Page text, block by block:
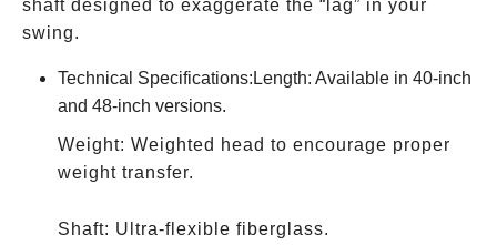
shaft designed to exaggerate the “lag” in your
swing.
Technical Specifications:Length: Available in 40-inch
and 48-inch versions.
Weight: Weighted head to encourage proper
weight transfer.
Shaft: Ultra-flexible fiberglass.